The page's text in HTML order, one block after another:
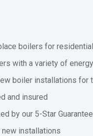
boilers for
with a variety of
boiler installations for
and insured
by our 5-Star Guarantee
installations